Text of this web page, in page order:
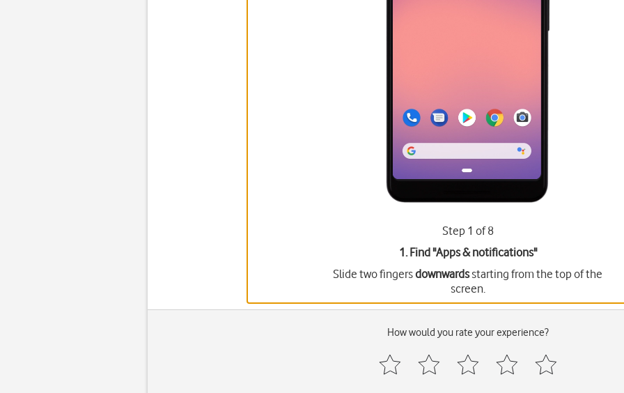
Step 1 of 8
1. Find "Apps & notifications"
Slide two fingersdownwardsstarting from the top of the
screen.
How would you rate your experience?